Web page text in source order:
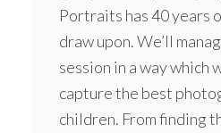
Portraits has 40 years
draw upon. We’ll
session in a way which
capture the best
children. From finding